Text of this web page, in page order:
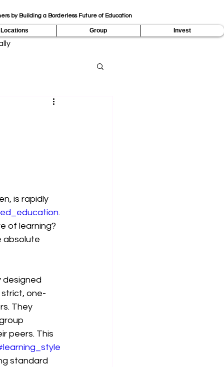
by Building a Borderless Future of Education
Locations Group Invest
is rapidly
.
of learning?
absolute
designed
one-
They
peers. This
standard